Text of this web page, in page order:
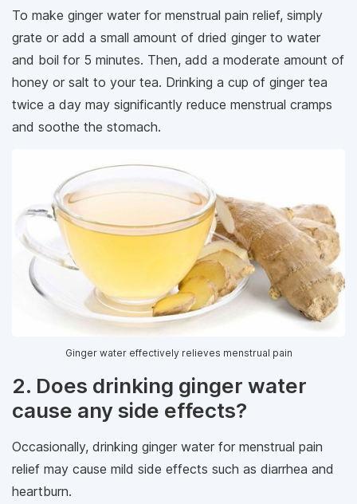
To make ginger water for menstrual pain relief, simply
grate or add a small amount of dried ginger to water
and boil for 5 minutes. Then, add a moderate amount of
honey or salt to your tea. Drinking a cup of ginger tea
twice a day may significantly reduce menstrual cramps
and soothe the stomach.
Ginger water effectively relieves menstrual pain
2. Does drinking ginger water
cause any side effects?
Occasionally, drinking ginger water for menstrual pain
relief may cause mild side effects such as diarrhea and
heartburn.